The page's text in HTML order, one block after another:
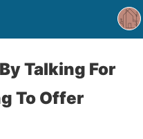
Talking For
To Offer